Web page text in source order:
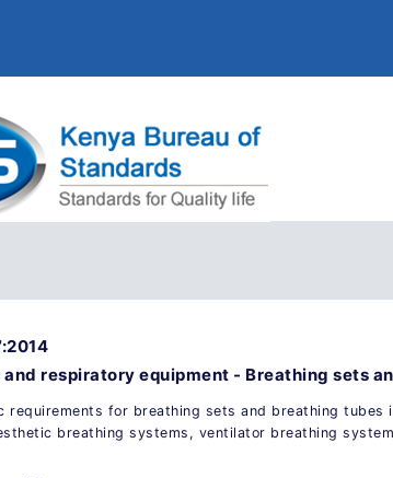
respiratory equipment - Breathing sets
requirements for breathing sets and breathing tubes
breathing systems, ventilator breathing